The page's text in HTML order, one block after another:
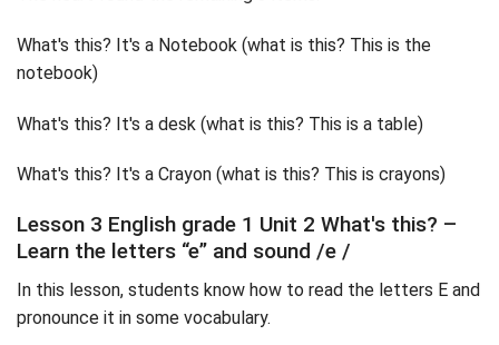
What's this? It's a Notebook (what is this? This is the
notebook)
What's this? It's a desk (what is this? This is a table)
What's this? It's a Crayon (what is this? This is crayons)
Lesson 3 English grade 1 Unit 2 What's this? –
Learn the letters “e” and sound /e /
In this lesson, students know how to read the letters E and
pronounce it in some vocabulary.